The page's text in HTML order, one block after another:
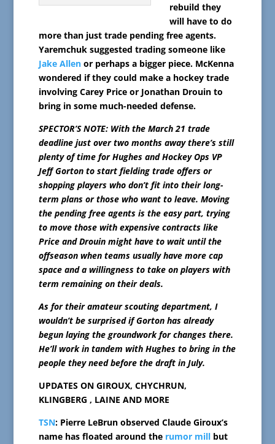
rebuild they
will have to do
more than just trade pending free agents.
Yaremchuk suggested trading someone like
Jake Allenor perhaps a bigger piece. McKenna
wondered if they could make a hockey trade
involving Carey Price or Jonathan Drouin to
bring in some much-needed defense.
SPECTOR’S NOTE: With the March 21 trade
deadline just over two months away there’s still
plenty of time for Hughes and Hockey Ops VP
Jeff Gorton to start fielding trade offers or
shopping players who don’t fit into their long-
term plans or those who want to leave. Moving
the pending free agents is the easy part, trying
to move those with expensive contracts like
Price and Drouin might have to wait until the
offseason when teams usually have more cap
space and a willingness to take on players with
term remaining on their deals.
As for their amateur scouting department, I
wouldn’t be surprised if Gorton has already
begun laying the groundwork for changes there.
He’ll work in tandem with Hughes to bring in the
people they need before the draft in July.
UPDATES ON GIROUX, CHYCHRUN,
KLINGBERG , LAINE AND MORE
TSN: Pierre LeBrun observed Claude Giroux’s
name has floated around the rumor millbut